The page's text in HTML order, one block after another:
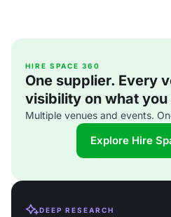
HIRE SPACE 360
One supplier. Every
visibility on what you
Multiple venues and events.
Explore Hire
DEEP RESEARCH